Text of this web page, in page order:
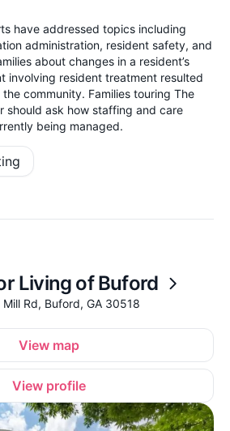
have addressed topics including
administration, resident safety, and
about changes in a resident’s
involving resident treatment resulted
community. Families touring The
should ask how staffing and care
being managed.
Living of Buford
Rd, Buford, GA 30518
View map
View profile